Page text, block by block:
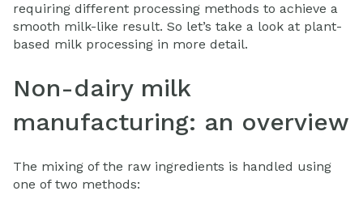
requiring different processing methods to achieve a
smooth milk-like result. So let’s take a look at plant-
based milk processing in more detail.
Non-dairy milk
manufacturing: an overview
The mixing of the raw ingredients is handled using
one of two methods: